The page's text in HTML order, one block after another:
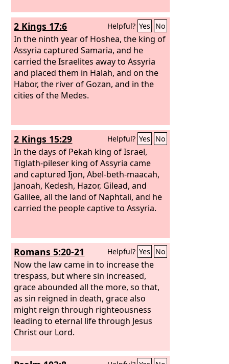
2 Kings 17:6 Helpful? Yes No
In the ninth year of Hoshea, the king of
Assyria captured Samaria, and he
carried the Israelites away to Assyria
and placed them in Halah, and on the
Habor, the river of Gozan, and in the
cities of the Medes.
2 Kings 15:29 Helpful? Yes No
In the days of Pekah king of Israel,
Tiglath-pileser king of Assyria came
and captured Ijon, Abel-beth-maacah,
Janoah, Kedesh, Hazor, Gilead, and
Galilee, all the land of Naphtali, and he
carried the people captive to Assyria.
Romans 5:20-21 Helpful? Yes No
Now the law came in to increase the
trespass, but where sin increased,
grace abounded all the more, so that,
as sin reigned in death, grace also
might reign through righteousness
leading to eternal life through Jesus
Christ our Lord.